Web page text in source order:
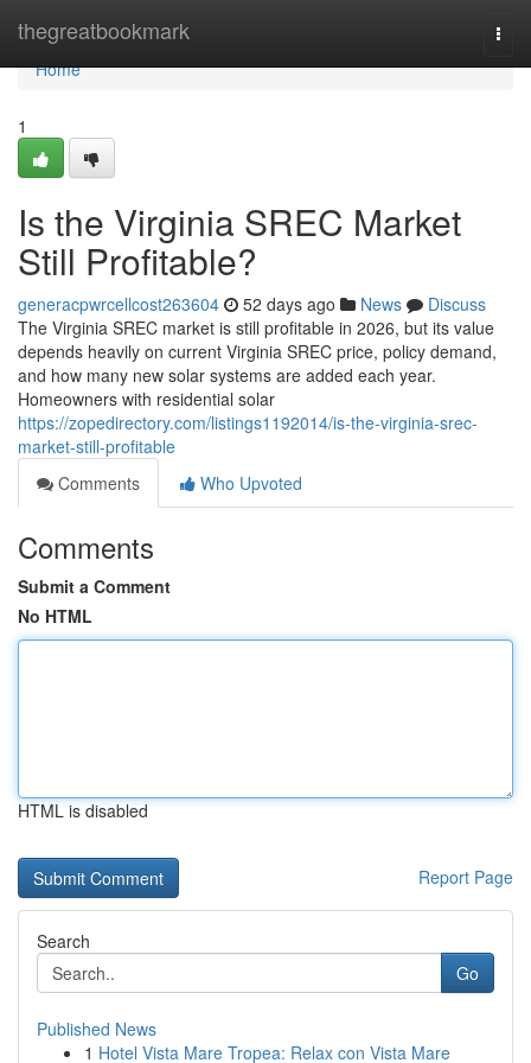
thegreatbookmark
Home
Home
1
Is the Virginia SREC Market
Still Profitable?
generacpwrcellcost263604 52 days ago News
Discuss
The Virginia SREC market is still profitable in 2026, but its value
depends heavily on current Virginia SREC price, policy demand,
and how many new solar systems are added each year.
Homeowners with residential solar
https://zopedirectory.com/listings1192014/is-the-virginia-srec-
market-still-profitable
Comments
Who Upvoted
Comments
Submit a Comment
No HTML
HTML is disabled
Report Page
Search
Go
Published News
1 Hotel Vista Mare Tropea: Relax con Vista Mare